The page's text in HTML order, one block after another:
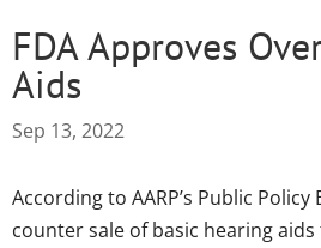
FDA Approves
Aids
Sep 13, 2022
According to AARP’s Public
counter sale of basic hearing